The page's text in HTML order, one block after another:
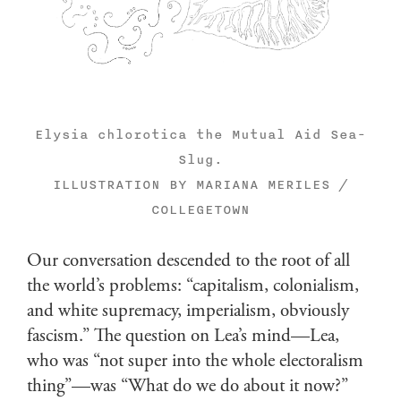
Elysia chlorotica the Mutual Aid Sea-
Slug.
ILLUSTRATION BY MARIANA MERILES /
COLLEGETOWN
Our conversation descended to the root of all
the world’s problems: “capitalism, colonialism,
and white supremacy, imperialism, obviously
fascism.” The question on Lea’s mind—Lea,
who was “not super into the whole electoralism
thing”—was “What do we do about it now?”